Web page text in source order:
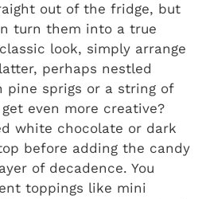
out of the fridge, but
turn them into a true
look, simply arrange
perhaps nestled
pine sprigs or a string of
even more creative?
white chocolate or dark
before adding the candy
of decadence. You
toppings like mini